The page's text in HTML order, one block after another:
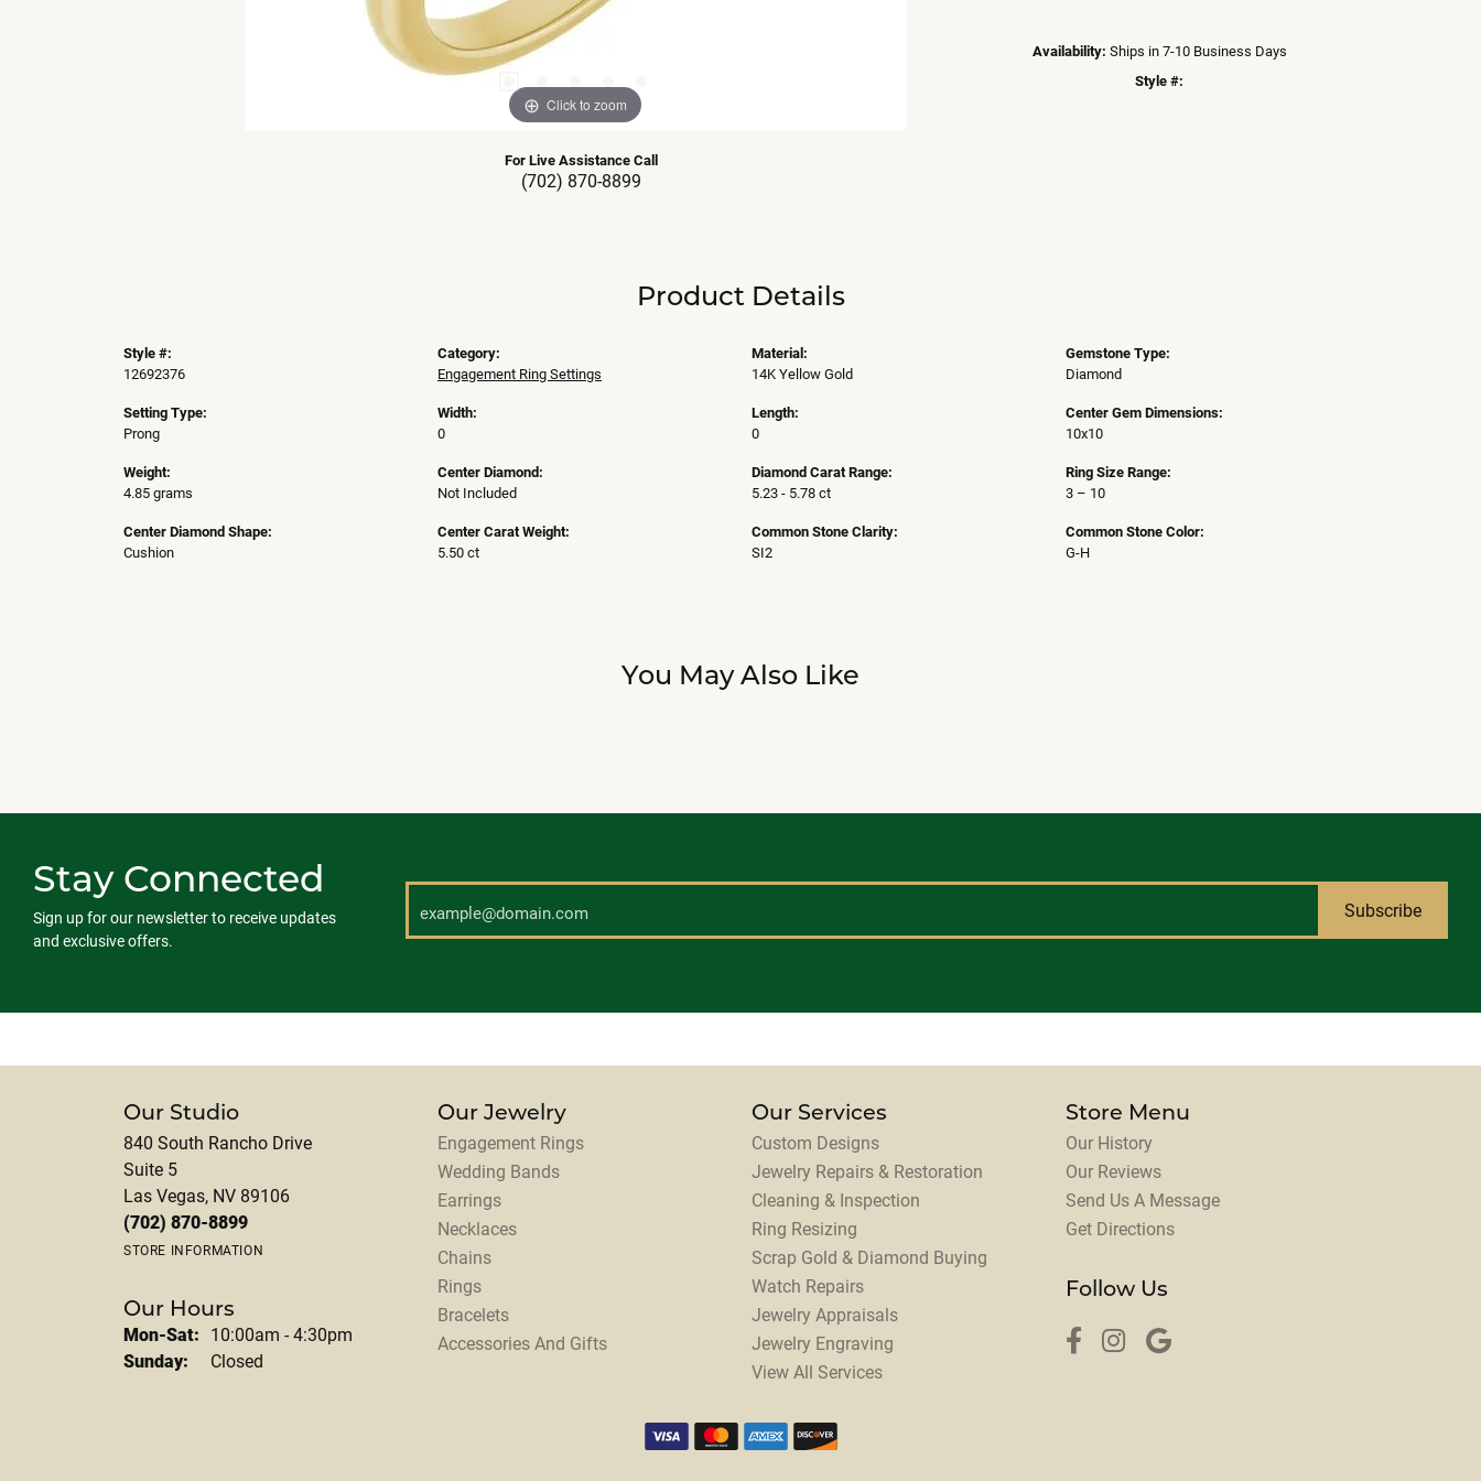
Click to zoom
For Live Assistance Call
(702) 870-8899
Availability: Ships in 7-10 Business Days
Style #:
Product Details
Style #:
12692376
Setting Type:
Prong
Weight:
4.85 grams
Center Diamond Shape:
Cushion
Category:
Engagement Ring Settings
Width:
0
Center Diamond:
Not Included
Center Carat Weight:
5.50 ct
Material:
14K Yellow Gold
Length:
0
Diamond Carat Range:
5.23 - 5.78 ct
Common Stone Clarity:
SI2
Gemstone Type:
Diamond
Center Gem Dimensions:
10x10
Ring Size Range:
3 – 10
Common Stone Color:
G-H
You May Also Like
Stay Connected
Sign up for our newsletter to receive updates
and exclusive offers.
Subscribe
Our Studio
840 South Rancho Drive
Suite 5
Las Vegas, NV 89106
(702) 870-8899
STORE INFORMATION
Our Hours
Mon-Sat: Monday - Saturday:
10:00am - 4:30pm
Sunday:
Closed
Our Jewelry
Engagement Rings
Wedding Bands
Earrings
Necklaces
Chains
Rings
Bracelets
Accessories And Gifts
Our Services
Custom Designs
Jewelry Repairs & Restoration
Cleaning & Inspection
Ring Resizing
Scrap Gold & Diamond Buying
Watch Repairs
Jewelry Appraisals
Jewelry Engraving
View All Services
Store Menu
Our History
Our Reviews
Send Us A Message
Get Directions
Follow Us